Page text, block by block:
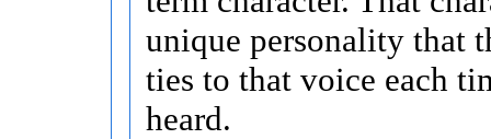
unique personality that
ties to that voice each
heard.